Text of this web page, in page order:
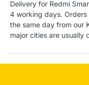
Delivery for Redmi
4 working days.
the same day from our
major cities are usually